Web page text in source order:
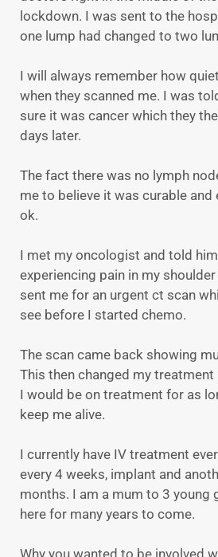
lockdown. I was sent to the
one lump had changed to two
I will always remember how
when they scanned me. I was
sure it was cancer which they
days later.
The fact there was no lymph
me to believe it was curable
ok.
I met my oncologist and told
experiencing pain in my
sent me for an urgent ct scan
see before I started chemo.
The scan came back showing
This then changed my treatment
I would be on treatment for as
keep me alive.
I currently have IV treatment
every 4 weeks, implant and
months. I am a mum to 3 young
here for many years to come.